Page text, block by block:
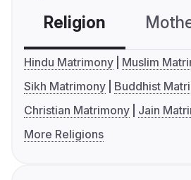
Religion
Hindu Matrimony
Muslim
Sikh Matrimony
Buddhist
Christian Matrimony
Jain
More Religions